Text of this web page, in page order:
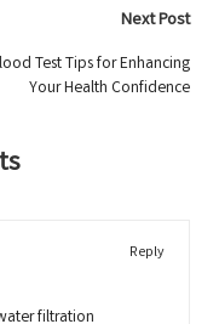
Next Post
Test Tips for Enhancing
Your Health Confidence
Reply
filtration